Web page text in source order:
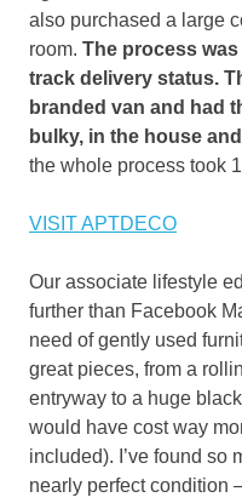
also purchased a large
room. The process
track delivery status.
branded van and had
bulky, in the house
the whole process took
VISIT APTDECO
Our associate lifestyle
further than Facebook
need of gently used
great pieces, from a
entryway to a huge
would have cost way
included). I’ve found so
nearly perfect condition